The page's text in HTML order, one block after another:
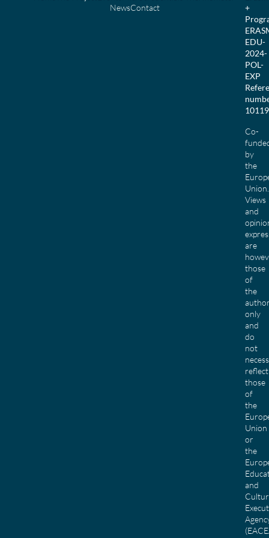
NewsContact
+
EDU-
2024-
POL-
EXP
Co-
by
the
Union.
Views
and
are
those
of
the
only
and
do
not
reflect
those
of
the
Union
or
the
and